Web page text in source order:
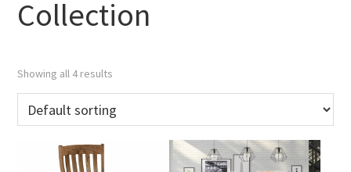
Collection
Showing all 4 results